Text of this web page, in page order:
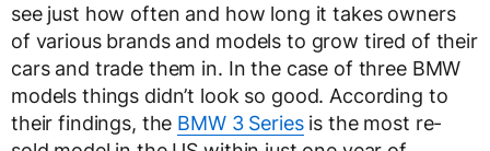
see just how often and how long it takes owners
of various brands and models to grow tired of their
cars and trade them in. In the case of three BMW
models things didn’t look so good. According to
their findings, the BMW 3 Seriesis the most re-